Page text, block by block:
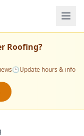
Roofing?
🕒Update hours & info